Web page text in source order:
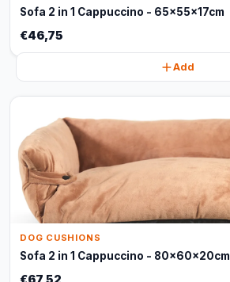
Sofa 2 in 1 Cappuccino - 65x55x17cm
€46,75
Add
DOG CUSHIONS
Sofa 2 in 1 Cappuccino - 80x60x20cm
€67,52